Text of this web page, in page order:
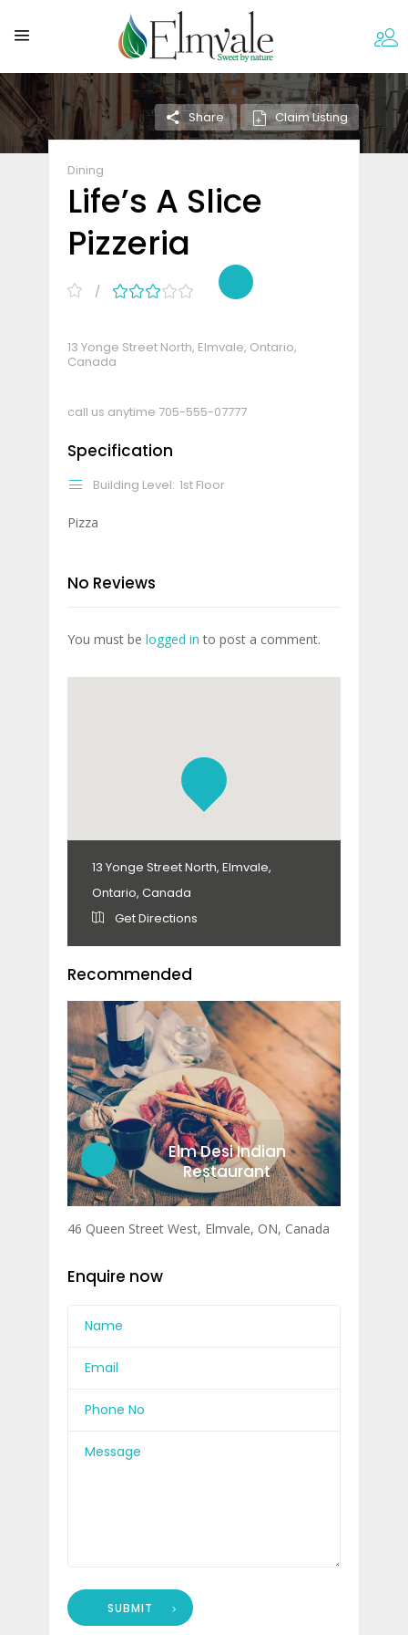
Share Claim Listing
Dining
Life’s A Slice
Pizzeria
13 Yonge Street North, Elmvale, Ontario,
Canada
call us anytime 705-555-07777
Specification
Building Level: 1st Floor
Pizza
No Reviews
You must be logged in to post a comment.
13 Yonge Street North, Elmvale,
Ontario, Canada
Get Directions
Recommended
Elm Desi Indian
Restaurant
46 Queen Street West, Elmvale, ON, Canada
Enquire now
SUBMIT